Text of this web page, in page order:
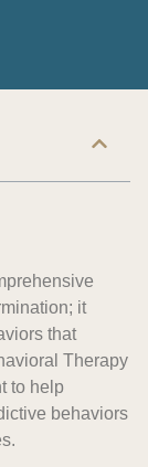
it
that
Therapy
to help
behaviors